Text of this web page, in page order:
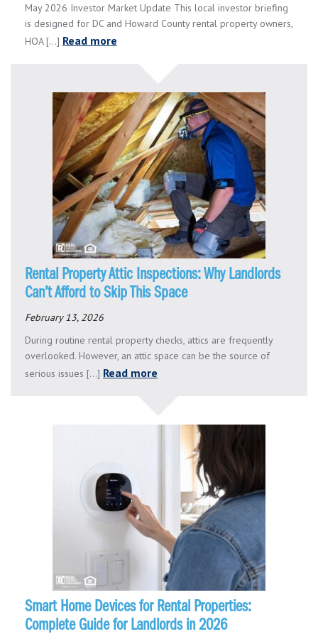
May 2026 Investor Market Update This local investor briefing
is designed for DC and Howard County rental property owners,
HOA [...] Read more
Rental Property Attic Inspections: Why Landlords
Can’t Afford to Skip This Space
February 13, 2026
During routine rental property checks, attics are frequently
overlooked. However, an attic space can be the source of
serious issues [...] Read more
Smart Home Devices for Rental Properties:
Complete Guide for Landlords in 2026